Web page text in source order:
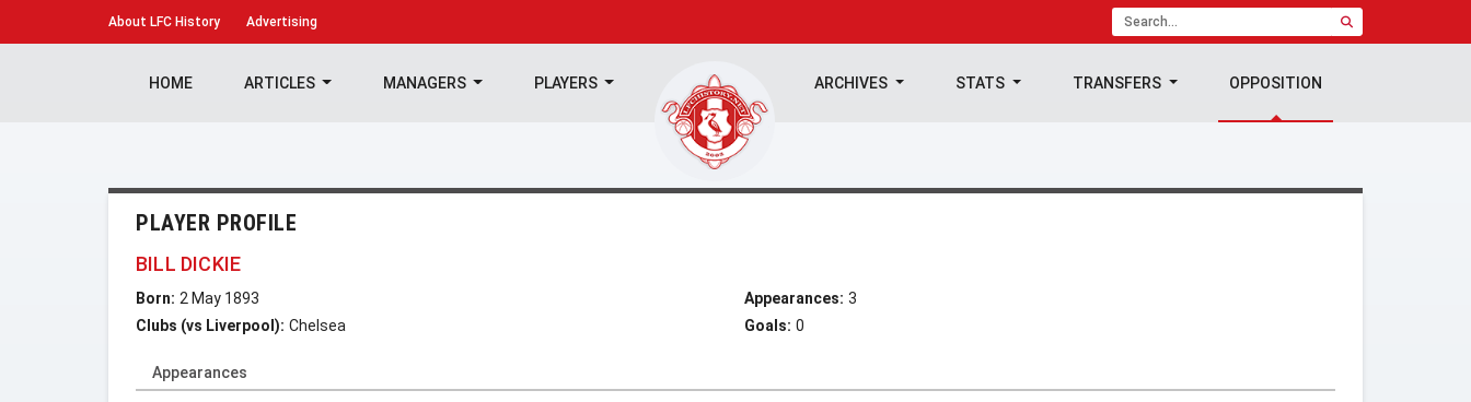
About LFC History Advertising
HOME ARTICLES MANAGERS PLAYERS ARCHIVES STATS TRANSFERS OPPOSITION
PLAYER PROFILE
BILL DICKIE
Born: 2 May 1893
Clubs (vs Liverpool): Chelsea
Appearances: 3
Goals: 0
Appearances